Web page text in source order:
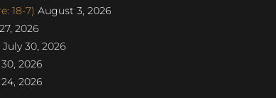
18-7) August 3, 2026
2026
July 30, 2026
2026
2026